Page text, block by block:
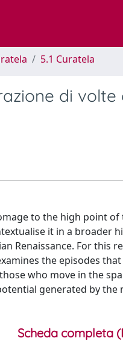
5.1 Curatela
di
to the high point
it in a broader
Renaissance. For this
the episodes
who move in the
generated by
Scheda completa